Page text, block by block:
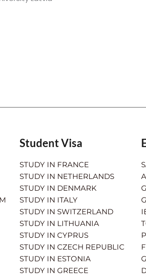
Student Visa
STUDY IN FRANCE
STUDY IN NETHERLANDS
STUDY IN DENMARK
STUDY IN ITALY
STUDY IN SWITZERLAND
STUDY IN LITHUANIA
STUDY IN CYPRUS
STUDY IN CZECH REPUBLIC
STUDY IN ESTONIA
STUDY IN GREECE